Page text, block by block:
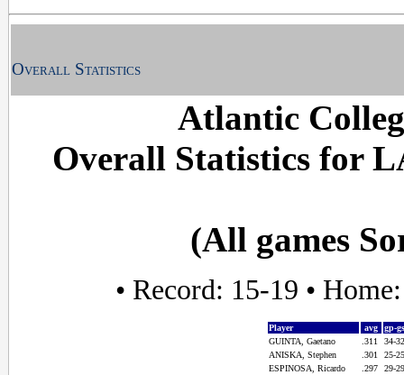
Overall Statistics
Atlantic
Overall Statistics for
(All games
• Record: 15-19 •
Player avg
gp-
GUINTA, Gaetano
.311
34-
ANISKA, Stephen
.301
25-
ESPINOSA, Ricardo
.297
29-